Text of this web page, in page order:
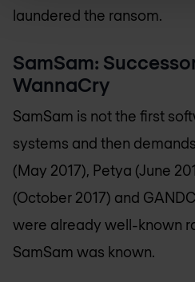
laundered the ransom.
SamSam:
WannaCry
SamSam is not the first
systems and then
(May 2017), Petya (June
(October 2017) and
were already well-known
SamSam was known.